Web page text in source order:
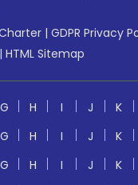
| GDPR Privacy
| HTML Sitemap
G H I J K
G H I J K
G H I J K